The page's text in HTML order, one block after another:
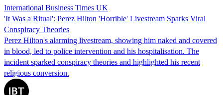
International Business Times UK
'It Was a Ritual': Perez Hilton 'Horrible' Livestream Sparks Viral
Conspiracy Theories
Perez Hilton's alarming livestream, showing him naked and covered
in blood, led to police intervention and his hospitalisation. The
incident sparked conspiracy theories and highlighted his recent
religious conversion.